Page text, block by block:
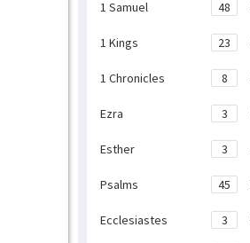
1 Samuel 48
1 Kings 23
1 Chronicles 8
Ezra 3
Esther 3
Psalms 45
Ecclesiastes 3